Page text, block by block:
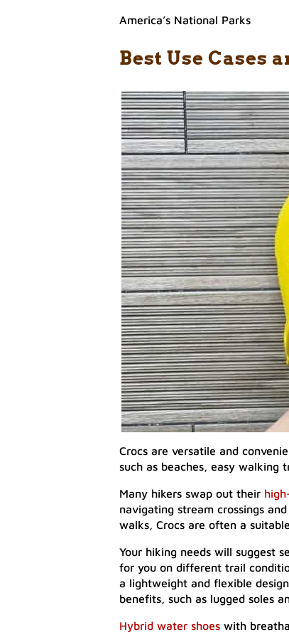
America’s National Parks
Best Use
Crocs are versatile and
such as beaches, easy walking
Many hikers swap out their
navigating stream crossings
walks, Crocs are often a
Your hiking needs will suggest
for you on different trail
a lightweight and flexible
benefits, such as lugged soles
Hybrid water shoes with